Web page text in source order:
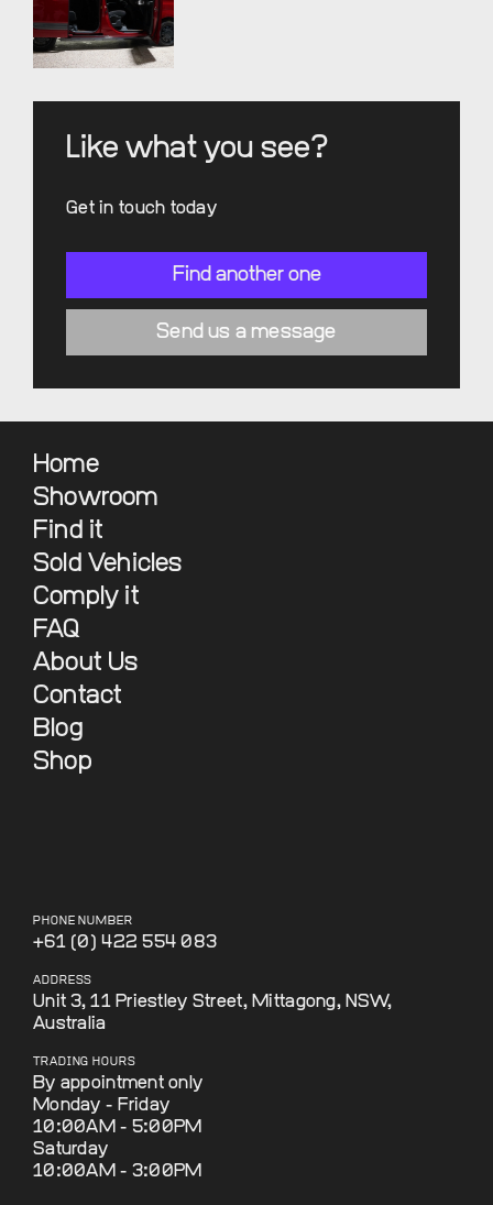
Like what you see?
Get in touch today
Find another one
Send us a message
PHONE NUMBER
+61 (0) 422 554 083
ADDRESS
Unit 3, 11 Priestley Street, Mittagong, NSW,
Australia
TRADING HOURS
By appointment only
Monday - Friday
10:00AM - 5:00PM
Saturday
10:00AM - 3:00PM
Home
Showroom
Find it
Sold Vehicles
Comply it
FAQ
About Us
Contact
Blog
Shop